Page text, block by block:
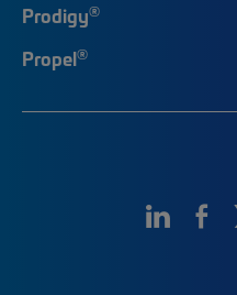
Prodigy®
Propel®